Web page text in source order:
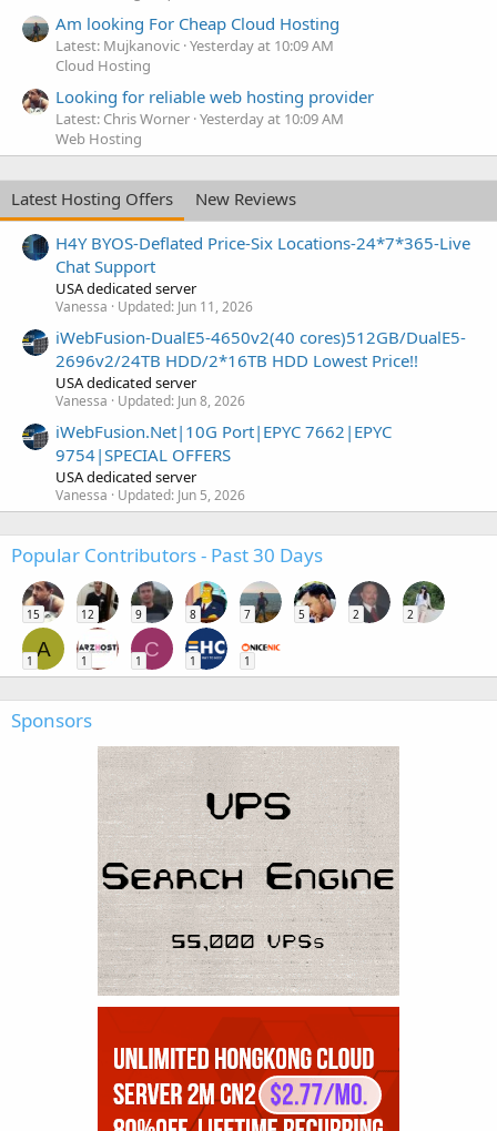
Am looking For Cheap Cloud Hosting
Latest: Mujkanovic Yesterday at 10:09 AM
Cloud Hosting
Looking for reliable web hosting provider
Latest: Chris Worner Yesterday at 10:09 AM
Web Hosting
Latest Hosting Offers
New Reviews
H4Y BYOS-Deflated Price-Six Locations-24*7*365-Live
Chat Support
USA dedicated server
Vanessa Updated: Jun 11, 2026
iWebFusion-DualE5-4650v2(40 cores)512GB/DualE5-
2696v2/24TB HDD/2*16TB HDD Lowest Price!!
USA dedicated server
Vanessa Updated: Jun 8, 2026
iWebFusion.Net|10G Port|EPYC 7662|EPYC
9754|SPECIAL OFFERS
USA dedicated server
Vanessa Updated: Jun 5, 2026
Popular Contributors - Past 30 Days
15 12 9 8 7 5 2 2
A
1 1
C
1 1 1
Sponsors